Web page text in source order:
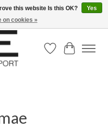
on Orders over $300
Wish ListCart
this website Is this OK?
Yes
on cookies »